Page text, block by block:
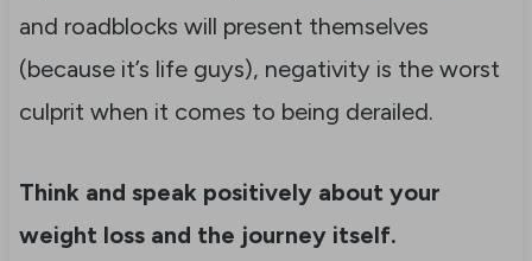
and roadblocks will present themselves
(because it’s life guys), negativity is the worst
culprit when it comes to being derailed.
Think and speak positively about your
weight loss and the journey itself.